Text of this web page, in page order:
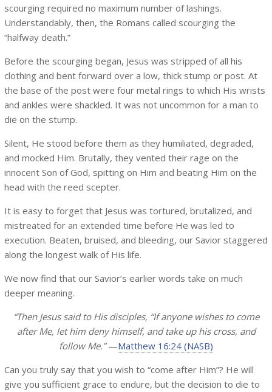
scourging required no maximum number of lashings.
Understandably, then, the Romans called scourging the
“halfway death.”
Before the scourging began, Jesus was stripped of all his
clothing and bent forward over a low, thick stump or post. At
the base of the post were four metal rings to which His wrists
and ankles were shackled. It was not uncommon for a man to
die on the stump.
Silent, He stood before them as they humiliated, degraded,
and mocked Him. Brutally, they vented their rage on the
innocent Son of God, spitting on Him and beating Him on the
head with the reed scepter.
It is easy to forget that Jesus was tortured, brutalized, and
mistreated for an extended time before He was led to
execution. Beaten, bruised, and bleeding, our Savior staggered
along the longest walk of His life.
We now find that our Savior’s earlier words take on much
deeper meaning.
“Then Jesus said to His disciples, “If anyone wishes to come
after Me, let him deny himself, and take up his cross, and
follow Me.”—Matthew 16:24 (NASB)
Can you truly say that you wish to “come after Him”? He will
give you sufficient grace to endure, but the decision to die to